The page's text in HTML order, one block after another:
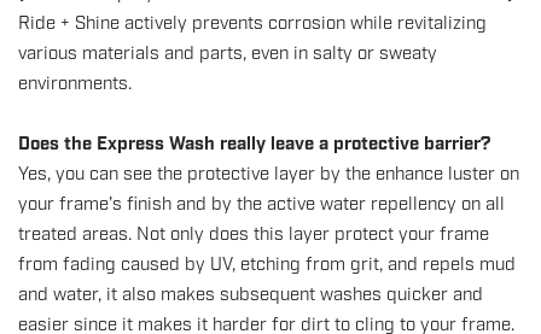
Ride + Shine actively prevents corrosion while revitalizing
various materials and parts, even in salty or sweaty
environments.
Does the Express Wash really leave a protective barrier?
Yes, you can see the protective layer by the enhance luster on
your frame's finish and by the active water repellency on all
treated areas. Not only does this layer protect your frame
from fading caused by UV, etching from grit, and repels mud
and water, it also makes subsequent washes quicker and
easier since it makes it harder for dirt to cling to your frame.